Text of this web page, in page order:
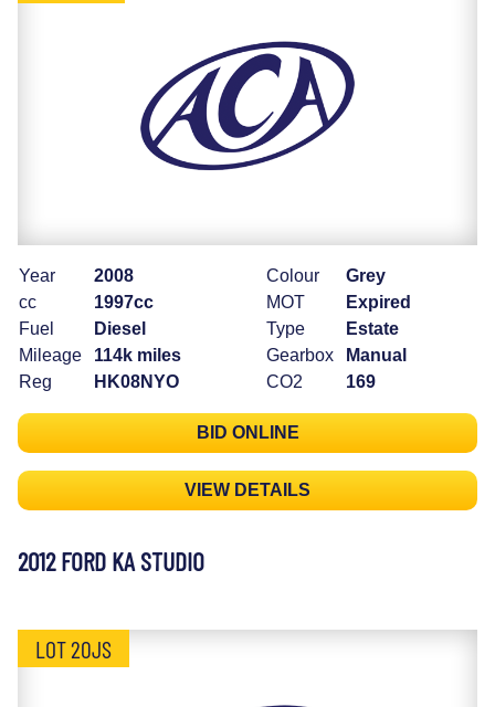
Year
2008
cc
1997cc
Fuel
Diesel
Mileage
114k miles
Reg
HK08NYO
Colour
Grey
MOT
Expired
Type
Estate
Gearbox
Manual
CO2
169
BID ONLINE
VIEW DETAILS
2012 FORD KA STUDIO
LOT 20JS